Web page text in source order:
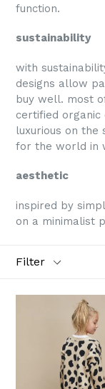
function.
sustainability
with
designs allow
buy well. most
certified
luxurious on the
for the world in
aesthetic
inspired by
on a minimalist